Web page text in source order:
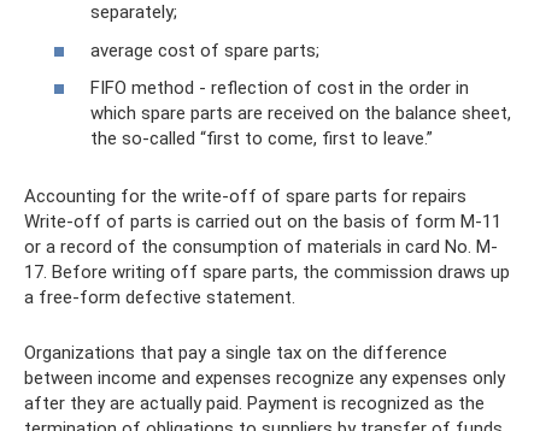
separately;
average cost of spare parts;
FIFO method - reflection of cost in the order in
which spare parts are received on the balance sheet,
the so-called “first to come, first to leave.”
Accounting for the write-off of spare parts for repairs
Write-off of parts is carried out on the basis of form M-11
or a record of the consumption of materials in card No. M-
17. Before writing off spare parts, the commission draws up
a free-form defective statement.
Organizations that pay a single tax on the difference
between income and expenses recognize any expenses only
after they are actually paid. Payment is recognized as the